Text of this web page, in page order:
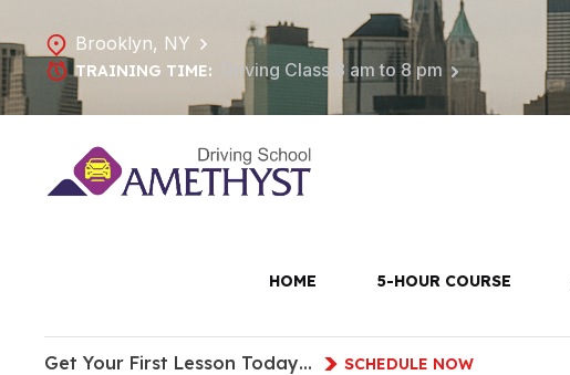
Brooklyn, NY
TRAINING TIME: Driving Class 8 am to 8 pm
HOME 5-HOUR COURSE
Get Your First Lesson Today… SCHEDULE NOW
Adult